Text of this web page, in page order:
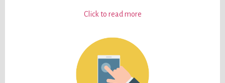
Click to read more